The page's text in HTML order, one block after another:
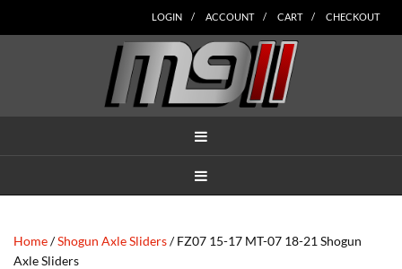
to
to
to
to
to
LOGIN ACCOUNT CART CHECKOUT
Home/Shogun Axle Sliders/ FZ07 15-17 MT-07 18-21 Shogun
Axle Sliders